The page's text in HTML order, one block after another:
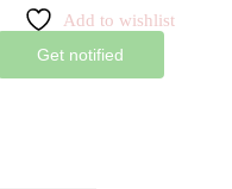
Get notified
Add to wishlist